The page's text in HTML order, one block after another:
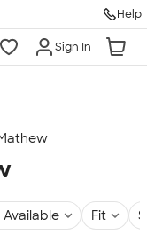
Help
Sign In
Available Fit